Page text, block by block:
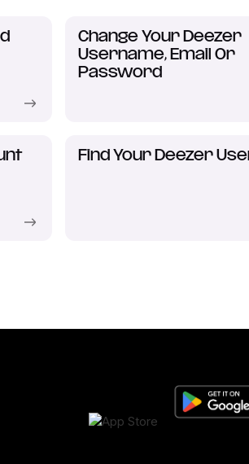
Change Your Deezer
Username, Email Or
Password
Find Your Deezer